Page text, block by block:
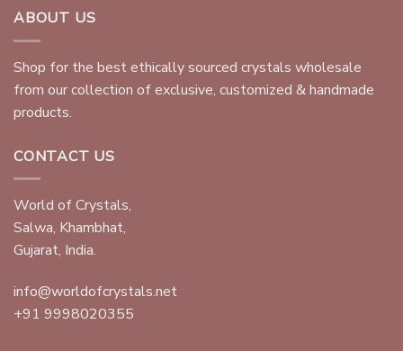
ABOUT US
Shop for the best ethically sourced crystals wholesale
from our collection of exclusive, customized & handmade
products.
CONTACT US
World of Crystals,
Salwa, Khambhat,
Gujarat, India.
info@worldofcrystals.net
+91 9998020355